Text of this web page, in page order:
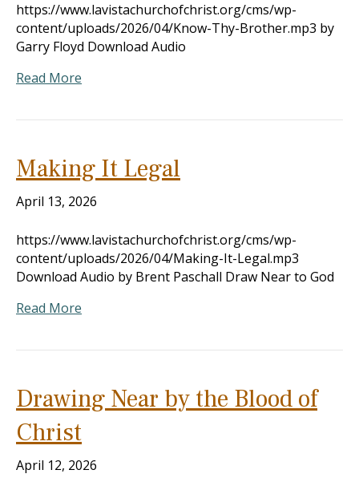
https://www.lavistachurchofchrist.org/cms/wp-
content/uploads/2026/04/Know-Thy-Brother.mp3 by
Garry Floyd Download Audio
Read More
Making It Legal
April 13, 2026
https://www.lavistachurchofchrist.org/cms/wp-
content/uploads/2026/04/Making-It-Legal.mp3
Download Audio by Brent Paschall Draw Near to God
Read More
Drawing Near by the Blood of
Christ
April 12, 2026